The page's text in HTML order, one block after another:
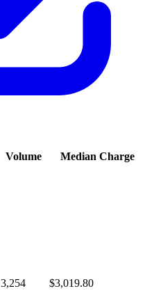
Volume Median Charge
3,254 $3,019.80